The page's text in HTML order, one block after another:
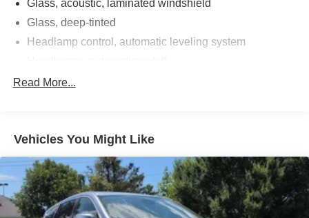
Glass, acoustic, laminated windshield
Glass, deep-tinted
Headlamp control, automatic leveling system
Headlamps, LED
Spare tire lock, hoist shaft
Tail lamps, LED illumination
Tire, spare 265/70R17SL all-season, blackwall
Tires, 275/50R22SL all-season, blackwall
Read More...
Vehicles You Might Like